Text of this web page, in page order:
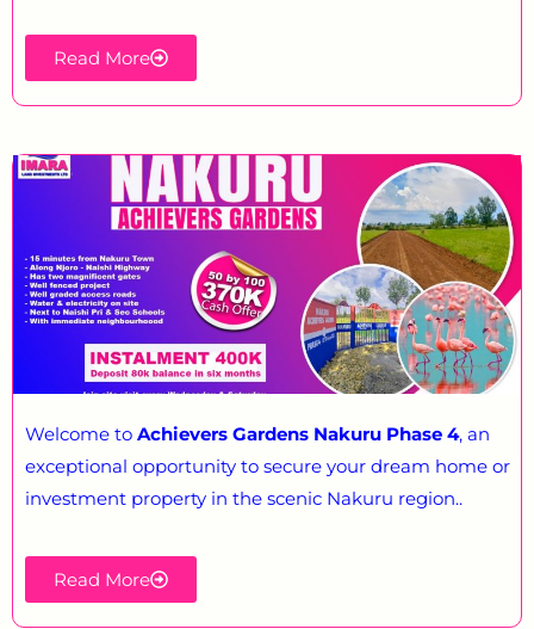
Read More
Welcome to Achievers Gardens Nakuru Phase 4, an
exceptional opportunity to secure your dream home or
investment property in the scenic Nakuru region..
Read More